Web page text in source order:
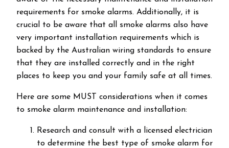
requirements for smoke alarms. Additionally, it is
crucial to be aware that all smoke alarms also have
very important installation requirements which is
backed by the Australian wiring standards to ensure
that they are installed correctly and in the right
places to keep you and your family safe at all times.
Here are some MUST considerations when it comes
to smoke alarm maintenance and installation:
Research and consult with a licensed electrician
to determine the best type of smoke alarm for